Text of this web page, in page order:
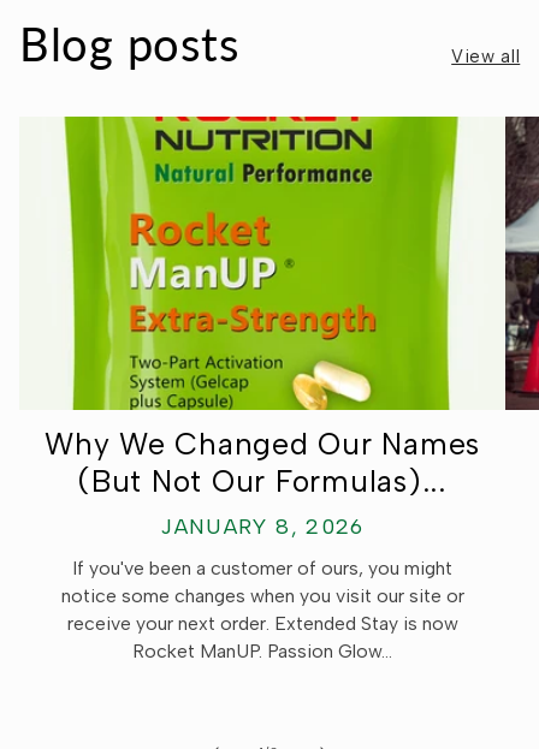
Blog posts View all
Why We Changed Our Names
(But Not Our Formulas)...
JANUARY 8, 2026
If you've been a customer of ours, you might
notice some changes when you visit our site or
receive your next order. Extended Stay is now
Rocket ManUP. Passion Glow...